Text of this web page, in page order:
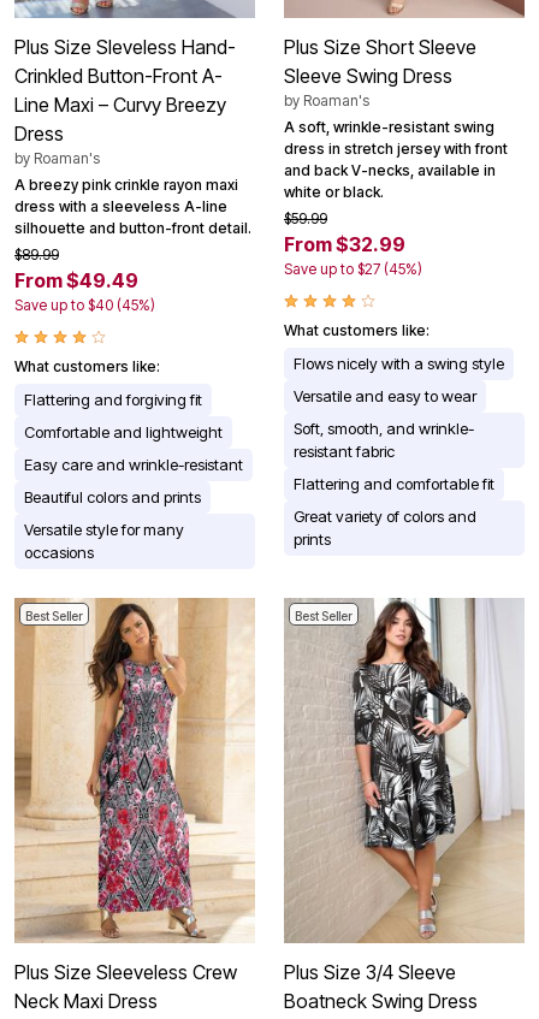
Plus Size Sleveless Hand-
Crinkled Button-Front A-
Line Maxi – Curvy Breezy
Dress
by Roaman's
A breezy pink crinkle rayon maxi
dress with a sleeveless A-line
silhouette and button-front detail.
$89.99
From $49.49
Save up to $40 (45%)
What customers like:
Flattering and forgiving fit
Comfortable and lightweight
Easy care and wrinkle-resistant
Beautiful colors and prints
Versatile style for many
occasions
Plus Size Short Sleeve
Sleeve Swing Dress
by Roaman's
A soft, wrinkle-resistant swing
dress in stretch jersey with front
and back V-necks, available in
white or black.
$59.99
From $32.99
Save up to $27 (45%)
What customers like:
Flows nicely with a swing style
Versatile and easy to wear
Soft, smooth, and wrinkle-
resistant fabric
Flattering and comfortable fit
Great variety of colors and
prints
Best Seller
Plus Size Sleeveless Crew
Neck Maxi Dress
Best Seller
Plus Size 3/4 Sleeve
Boatneck Swing Dress